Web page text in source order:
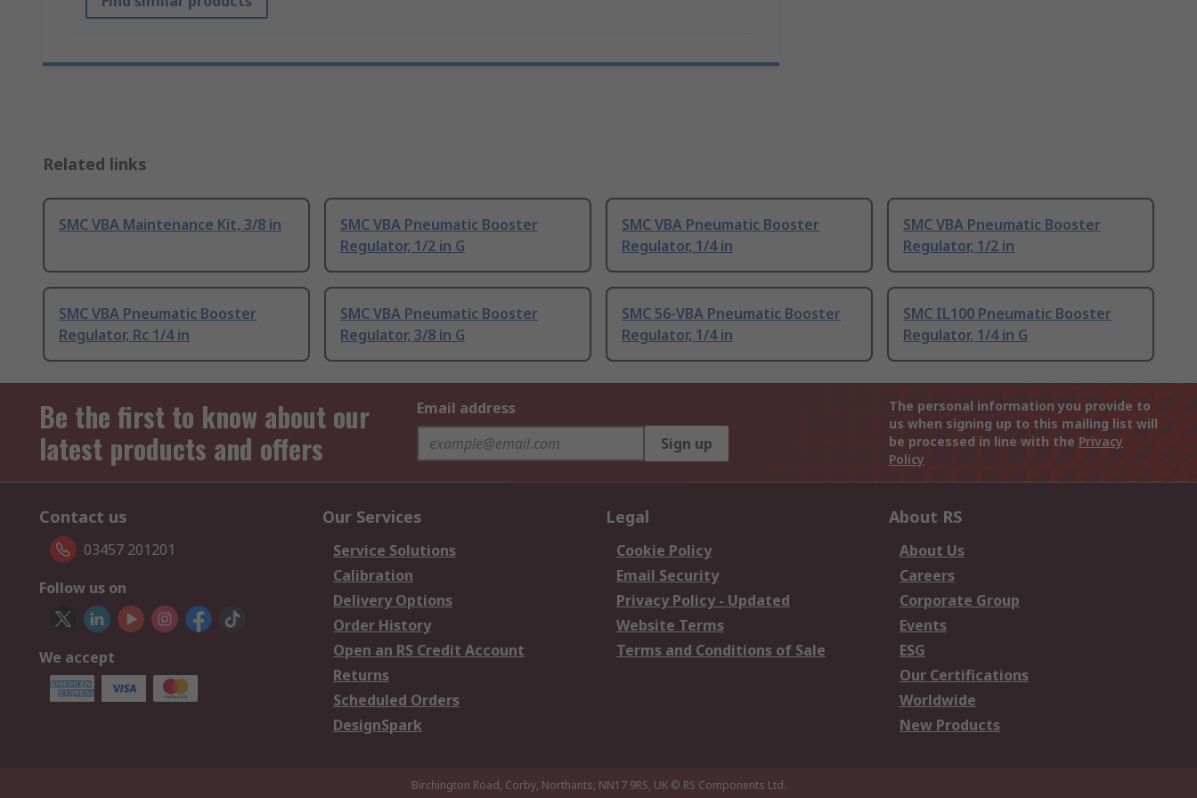
Related links
SMC VBA Maintenance Kit, 3/8 in
SMC VBA Pneumatic Booster
Regulator, 1/2 in G
SMC VBA Pneumatic Booster
Regulator, 1/4 in
SMC VBA Pneumatic Booster
Regulator, 1/2 in
SMC VBA Pneumatic Booster
Regulator, Rc 1/4 in
SMC VBA Pneumatic Booster
Regulator, 3/8 in G
SMC 56-VBA Pneumatic Booster
Regulator, 1/4 in
SMC IL100 Pneumatic Booster
Regulator, 1/4 in G
Be the first to know about our
latest products and offers
Email address
Sign up
The personal information you provide to
us when signing up to this mailing list will
be processed in line with the Privacy
Policy
Contact us
03457 201201
Follow us on
We accept
Our Services
Service Solutions
Calibration
Delivery Options
Order History
Open an RS Credit Account
Returns
Scheduled Orders
DesignSpark
Legal
Cookie Policy
Email Security
Privacy Policy - Updated
Website Terms
Terms and Conditions of Sale
About RS
About Us
Careers
Corporate Group
Events
ESG
Our Certifications
Worldwide
New Products
Birchington Road, Corby, Northants, NN17 9RS, UK © RS Components Ltd.